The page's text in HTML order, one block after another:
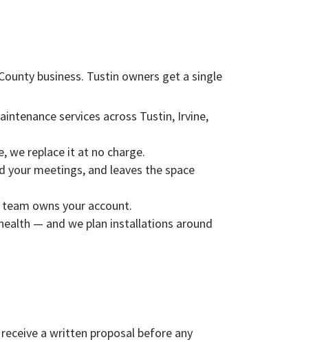
business. Tustin owners get a single
services across Tustin, Irvine,
we replace it at no charge.
meetings, and leaves the space
owns your account.
— and we plan installations around
a written proposal before any